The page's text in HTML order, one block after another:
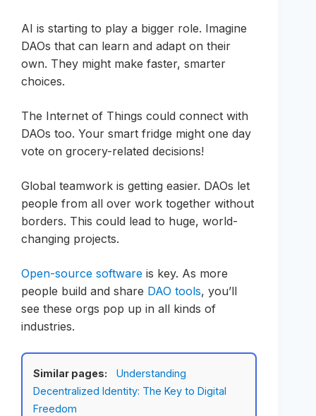
AI is starting to play a bigger role. Imagine
DAOs that can learn and adapt on their
own. They might make faster, smarter
choices.
The Internet of Things could connect with
DAOs too. Your smart fridge might one day
vote on grocery-related decisions!
Global teamwork is getting easier. DAOs let
people from all over work together without
borders. This could lead to huge, world-
changing projects.
Open-source software is key. As more
people build and share DAO tools, you’ll
see these orgs pop up in all kinds of
industries.
Similar pages:
Understanding
Decentralized Identity: The Key to Digital
Freedom